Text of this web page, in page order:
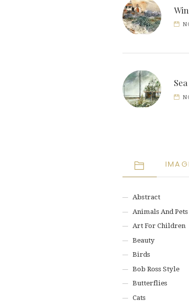
Abstract
Animals And Pets
Art For Children
Beauty
Birds
Bob Ross Style
Butterflies
Cats